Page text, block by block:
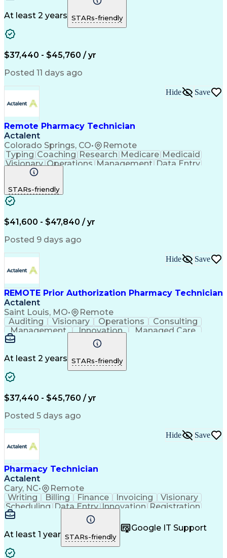
Microsoft Outlook
Pharmacy Operations
Medical Prescription
Clinical Documentation
At least 2 years STARs-friendly
$37,440 - $45,760 / yr
Posted 11 days ago
Remote Pharmacy Technician
Actalent
Colorado Springs, CO• Remote
Hide Save
Typing Coaching Research Medicare Medicaid
Visionary Operations Management Data Entry
Innovation
Turnaround Time
Microsoft Outlook
Time Off Management
Call Center Experience
Productivity Improvement
Engineering Design Process
Pharmacy Benefit Management
STARs-friendly
$41,600 - $47,840 / yr
Posted 9 days ago
REMOTE Prior Authorization Pharmacy Technician
Actalent
Saint Louis, MO• Remote
Hide Save
Auditing Visionary Operations
Consulting
Management
Innovation
Managed Care
Microsoft Outlook
Pharmacy Operations
Medical Prescription
Clinical Documentation
At least 2 years STARs-friendly
$37,440 - $45,760 / yr
Posted 5 days ago
Pharmacy Technician
Actalent
Cary, NC• Remote
Hide Save
Writing Billing Finance Invoicing
Visionary
Scheduling Data Entry Innovation Registration
Communication
Inbound Calls
Customer Service
Microsoft Office
Customer Support
Business Metrics
Pharmacy Systems
Claims Processing
At least 1 year STARs-friendly
Google IT Support